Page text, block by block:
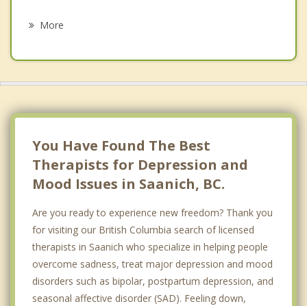
More
You Have Found The Best
Therapists for Depression and
Mood Issues in Saanich, BC.
Are you ready to experience new freedom? Thank you
for visiting our British Columbia search of licensed
therapists in Saanich who specialize in helping people
overcome sadness, treat major depression and mood
disorders such as bipolar, postpartum depression, and
seasonal affective disorder (SAD). Feeling down,